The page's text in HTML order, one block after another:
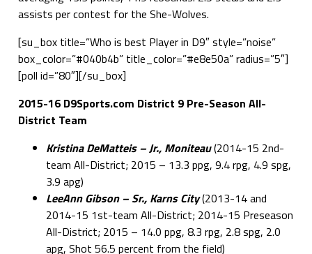
assists per contest for the She-Wolves.
[su_box title=”Who is best Player in D9″ style=”noise”
box_color=”#040b4b” title_color=”#e8e50a” radius=”5″]
[poll id=”80″][/su_box]
2015-16 D9Sports.com District 9 Pre-Season All-
District Team
Kristina DeMatteis – Jr., Moniteau(2014-15 2nd-
team All-District; 2015 – 13.3 ppg, 9.4 rpg, 4.9 spg,
3.9 apg)
LeeAnn Gibson – Sr., Karns City(2013-14 and
2014-15 1st-team All-District; 2014-15 Preseason
All-District; 2015 – 14.0 ppg, 8.3 rpg, 2.8 spg, 2.0
apg, Shot 56.5 percent from the field)